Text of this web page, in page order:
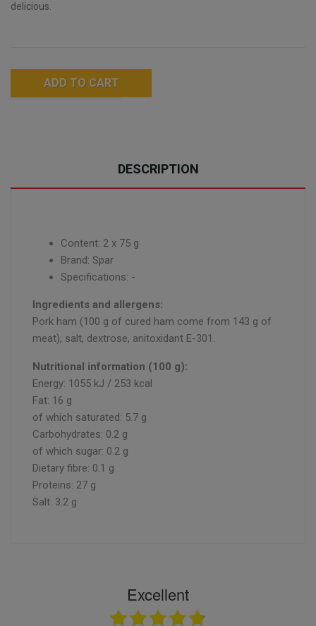
delicious.
ADD TO CART
DESCRIPTION
Content: 2 x 75 g
Brand: Spar
Specifications: -
Ingredients and allergens:
Pork ham (100 g of cured ham come from 143 g of
meat), salt, dextrose, anitoxidant E-301.
Nutritional information (100 g):
Energy: 1055 kJ / 253 kcal
Fat: 16 g
of which saturated: 5.7 g
Carbohydrates: 0.2 g
of which sugar: 0.2 g
Dietary fibre: 0.1 g
Proteins: 27 g
Salt: 3.2 g
Excellent